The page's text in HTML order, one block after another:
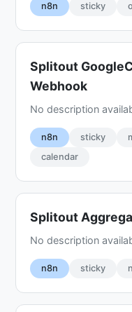
n8n sticky
Splitout
Webhook
No description
n8n sticky
calendar
Splitout
No description
n8n sticky